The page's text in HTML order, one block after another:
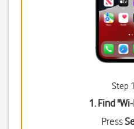
Step
1. Find "
Press